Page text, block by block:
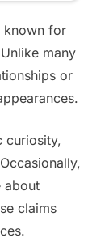
known for
many
or
curiosity,
about
claims